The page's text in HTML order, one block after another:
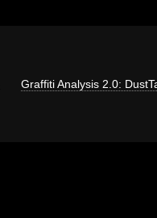
Graffiti Analysis 2.0: